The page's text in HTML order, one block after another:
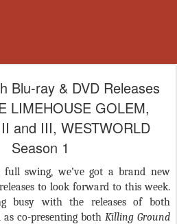
Blu-ray & DVD Releases
LIMEHOUSE GOLEM,
and III, WESTWORLD
Season 1
swing, we’ve got a brand new
to look forward to this week.
busy with the releases of both
as co-presenting both Killing Ground